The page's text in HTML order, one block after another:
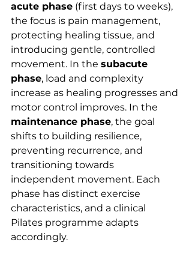
acute phase (first days to weeks),
the focus is pain management,
protecting healing tissue, and
introducing gentle, controlled
movement. In the subacute
phase, load and complexity
increase as healing progresses and
motor control improves. In the
maintenance phase, the goal
shifts to building resilience,
preventing recurrence, and
transitioning towards
independent movement. Each
phase has distinct exercise
characteristics, and a clinical
Pilates programme adapts
accordingly.